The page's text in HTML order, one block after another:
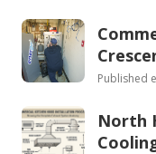
Published
North